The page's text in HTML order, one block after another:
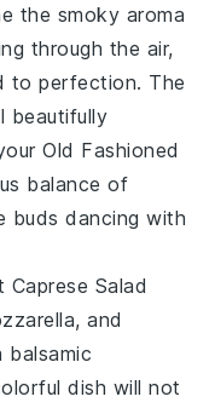
the smoky aroma
through the air,
to perfection. The
beautifully
Old Fashioned
balance of
buds dancing with
Caprese Salad
, and
balsamic
dish will not